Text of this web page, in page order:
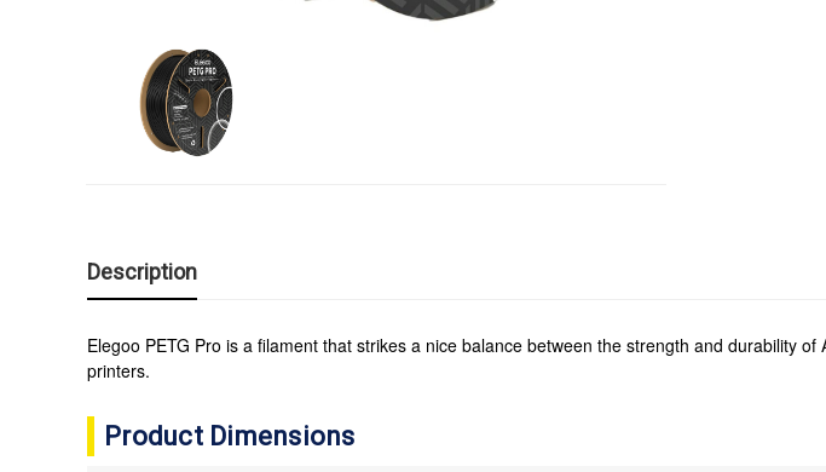
Description
Elegoo PETG Pro is a filament that strikes a nice balance between the strength and durability
printers.
Product Dimensions